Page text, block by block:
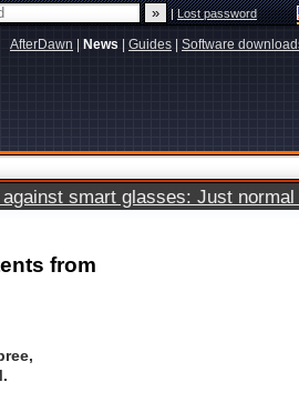
|Lost password
AfterDawn News Guides Software
smart glasses: Just
from